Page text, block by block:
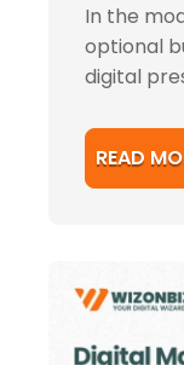
In the
optional
digital
READ